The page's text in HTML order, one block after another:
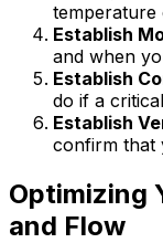
temperature
Establish
and when
Establish
do if a
Establish
confirm that
Optimizing
and Flow